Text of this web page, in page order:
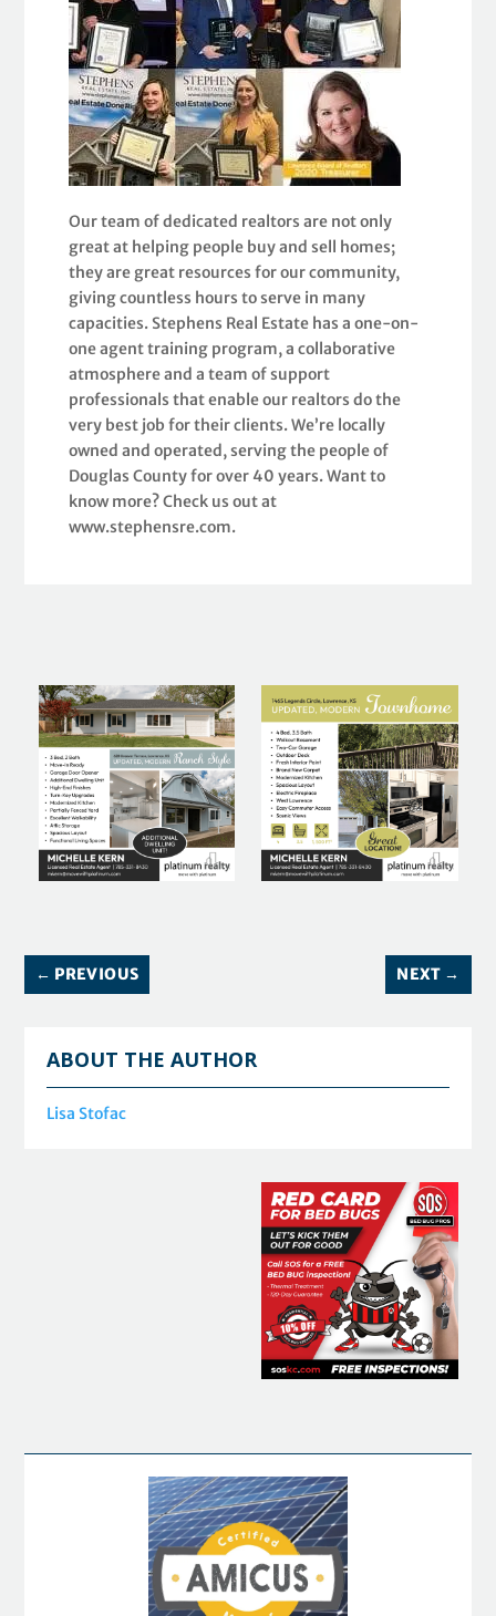
Our team of dedicated realtors are not only
great at helping people buy and sell homes;
they are great resources for our community,
giving countless hours to serve in many
capacities. Stephens Real Estate has a one-on-
one agent training program, a collaborative
atmosphere and a team of support
professionals that enable our realtors do the
very best job for their clients. We’re locally
owned and operated, serving the people of
Douglas County for over 40 years. Want to
know more? Check us out at
www.stephensre.com.
← PREVIOUS NEXT →
ABOUT THE AUTHOR
Lisa Stofac